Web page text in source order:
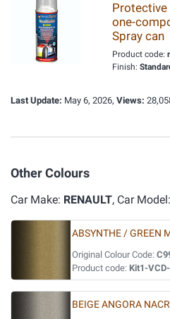
Protective
one-
Spray can
Product code:
Finish:
Last Update: May 6, 2026, Views:
Other Colours
Car Make: RENAULT, Car Model:
ABSYNTHE / GREEN
Original Colour Code:
Product code: Kit1-
BEIGE ANGORA